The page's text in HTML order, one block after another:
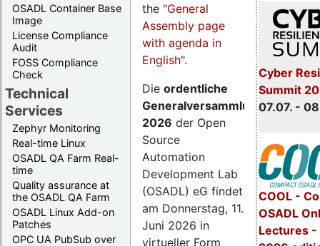
OSADL Container Base
Image
License Compliance
Audit
FOSS Compliance
Check
Technical
Services
Zephyr Monitoring
Real-time Linux
OSADL QA Farm Real-
time
Quality assurance at
the OSADL QA Farm
OSADL Linux Add-on
Patches
OPC UA PubSub over
Cyber
Summit
07.07. -
COOL -
OSADL
Lectures -
the "General
Assembly page
with agenda in
English".
Die ordentliche
Generalversammlung
2026 der Open
Source
Automation
Development Lab
(OSADL) eG findet
am Donnerstag, 11.
Juni 2026 in
virtueller Form